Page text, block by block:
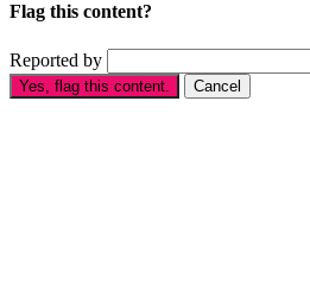
Flag this content?
Reported by
Yes, flag this content. Cancel